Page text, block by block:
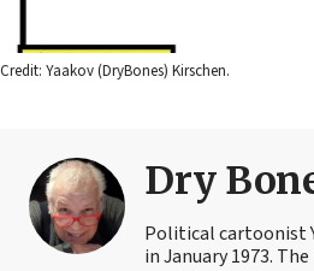
Credit: Yaakov (DryBones) Kirschen.
Dry
Political cartoonist
in January 1973.